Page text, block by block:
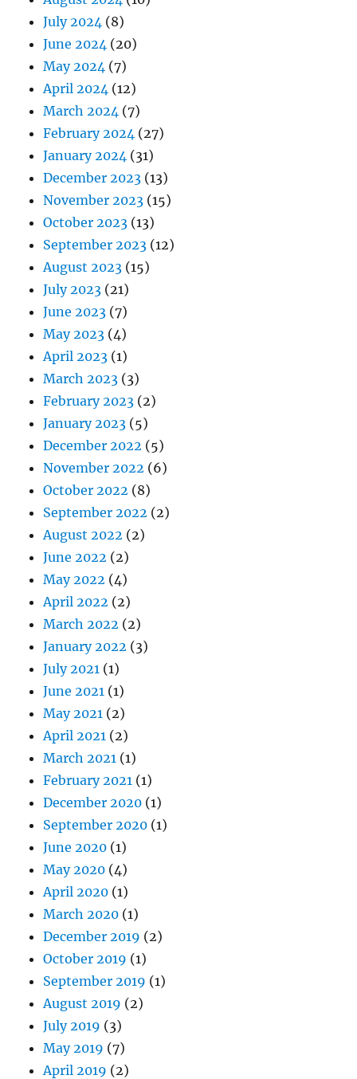
July 2024 (8)
June 2024 (20)
May 2024 (7)
April 2024 (12)
March 2024 (7)
February 2024 (27)
January 2024 (31)
December 2023 (13)
November 2023 (15)
October 2023 (13)
September 2023 (12)
August 2023 (15)
July 2023 (21)
June 2023 (7)
May 2023 (4)
April 2023 (1)
March 2023 (3)
February 2023 (2)
January 2023 (5)
December 2022 (5)
November 2022 (6)
October 2022 (8)
September 2022 (2)
August 2022 (2)
June 2022 (2)
May 2022 (4)
April 2022 (2)
March 2022 (2)
January 2022 (3)
July 2021 (1)
June 2021 (1)
May 2021 (2)
April 2021 (2)
March 2021 (1)
February 2021 (1)
December 2020 (1)
September 2020 (1)
June 2020 (1)
May 2020 (4)
April 2020 (1)
March 2020 (1)
December 2019 (2)
October 2019 (1)
September 2019 (1)
August 2019 (2)
July 2019 (3)
May 2019 (7)
April 2019 (2)